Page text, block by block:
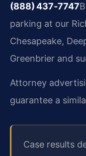
(888) 437‑7747
parking at our
Chesapeake,
Greenbrier and
Attorney
guarantee a
Case results